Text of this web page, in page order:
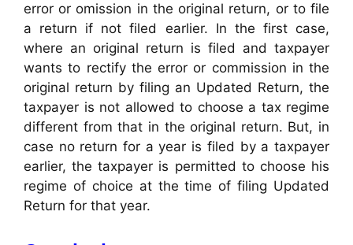
error or omission in the original return, or to file
a return if not filed earlier. In the first case,
where an original return is filed and taxpayer
wants to rectify the error or commission in the
original return by filing an Updated Return, the
taxpayer is not allowed to choose a tax regime
different from that in the original return. But, in
case no return for a year is filed by a taxpayer
earlier, the taxpayer is permitted to choose his
regime of choice at the time of filing Updated
Return for that year.